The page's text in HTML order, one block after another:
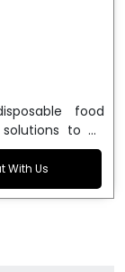
food
to be
friendly dona
is the brand of
With Us